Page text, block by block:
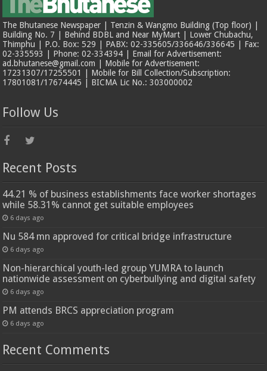
The Bhutanese Newspaper | Tenzin & Wangmo Building (Top floor) |
Building No. 7 | Behind BDBL and Near MyMart | Lower Chubachu,
Thimphu | P.O. Box: 529 | PABX: 02-335605/336646/336645 | Fax:
02-335593 | Phone: 02-334394 | Email for Advertisement:
ad.bhutanese@gmail.com | Mobile for Advertisement:
17231307/17255501 | Mobile for Bill Collection/Subscription:
17801081/17674445 | BICMA Lic No.: 303000002
Follow Us
Recent Posts
44.21 % of business establishments face worker shortages
while 58.31% cannot get suitable employees
6 days ago
Nu 584 mn approved for critical bridge infrastructure
6 days ago
Non-hierarchical youth-led group YUMRA to launch
nationwide assessment on cyberbullying and digital safety
6 days ago
PM attends BRCS appreciation program
6 days ago
Recent Comments